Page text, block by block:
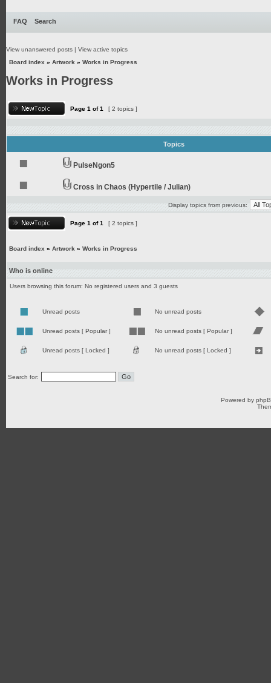
FAQ Search
View unanswered posts | View active topics
Board index » Artwork » Works in Progress
Works in Progress
Page 1 of1 [ 2 topics ]
Topics
PulseNgon5
Cross in Chaos (Hypertile / Julian)
Display topics from previous:
Page 1 of1 [ 2 topics ]
Board index » Artwork » Works in Progress
Who is online
Users browsing this forum: No registered users and 3 guests
Unread posts No unread posts
Unread posts [ Popular ] No unread posts [ Popular ]
Unread posts [ Locked ] No unread posts [ Locked ]
Search for:
Powered by